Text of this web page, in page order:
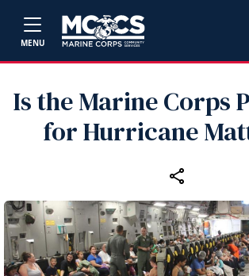
MENU
Is the Marine Corps
for Hurricane